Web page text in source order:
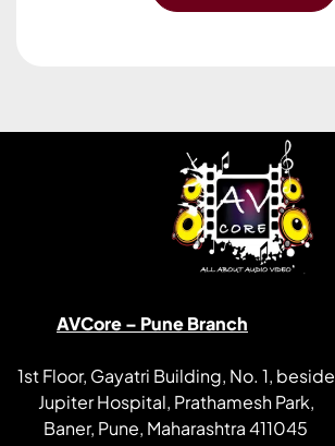
AVCore – Pune Branch
1st Floor, Gayatri Building, No. 1, beside
Jupiter Hospital, Prathamesh Park,
Baner, Pune, Maharashtra 411045